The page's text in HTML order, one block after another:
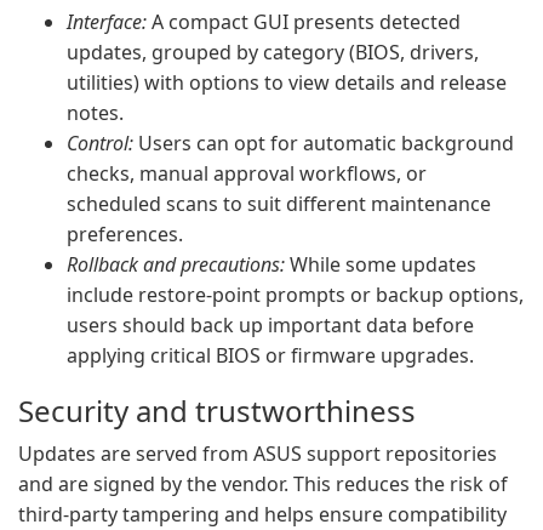
Interface:A compact GUI presents detected
updates, grouped by category (BIOS, drivers,
utilities) with options to view details and release
notes.
Control: Users can opt for automatic background
checks, manual approval workflows, or
scheduled scans to suit different maintenance
preferences.
Rollback and precautions:While some updates
include restore-point prompts or backup options,
users should back up important data before
applying critical BIOS or firmware upgrades.
Security and trustworthiness
Updates are served from ASUS support repositories
and are signed by the vendor. This reduces the risk of
third-party tampering and helps ensure compatibility